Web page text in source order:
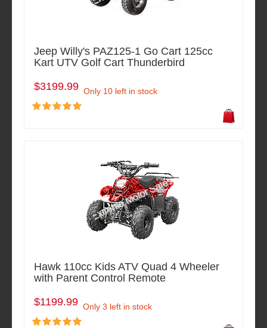
Jeep Willy's PAZ125-1 Go Cart 125cc
Kart UTV Golf Cart Thunderbird
$3199.99 Only 10 left in stock
Hawk 110cc Kids ATV Quad 4 Wheeler
with Parent Control Remote
$1199.99 Only 3 left in stock